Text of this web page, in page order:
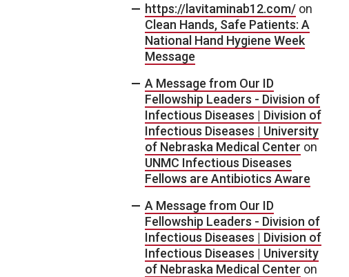
https://lavitaminab12.com/ on
Clean Hands, Safe Patients: A
National Hand Hygiene Week
Message
A Message from Our ID
Fellowship Leaders - Division of
Infectious Diseases | Division of
Infectious Diseases | University
of Nebraska Medical Center on
UNMC Infectious Diseases
Fellows are Antibiotics Aware
A Message from Our ID
Fellowship Leaders - Division of
Infectious Diseases | Division of
Infectious Diseases | University
of Nebraska Medical Center on